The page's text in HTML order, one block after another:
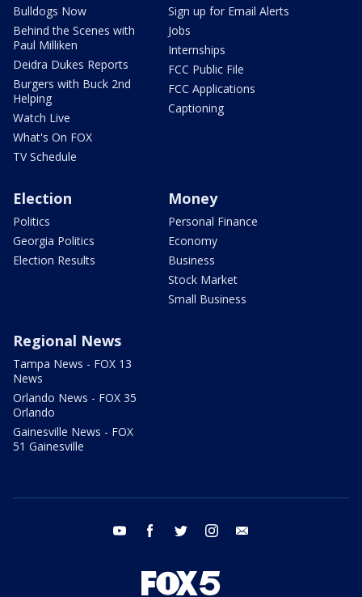
Bulldogs Now
Behind the Scenes with
Paul Milliken
Deidra Dukes Reports
Burgers with Buck 2nd
Helping
Watch Live
What's On FOX
TV Schedule
Sign up for Email Alerts
Jobs
Internships
FCC Public File
FCC Applications
Captioning
Election
Politics
Georgia Politics
Election Results
Money
Personal Finance
Economy
Business
Stock Market
Small Business
Regional News
Tampa News - FOX 13
News
Orlando News - FOX 35
Orlando
Gainesville News - FOX
51 Gainesville
youtube facebook twitter instagram